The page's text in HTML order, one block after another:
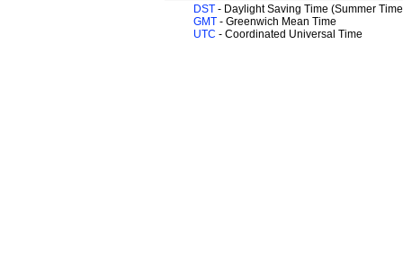
DST - Daylight Saving Time (Summer
GMT - Greenwich Mean Time
UTC - Coordinated Universal Time